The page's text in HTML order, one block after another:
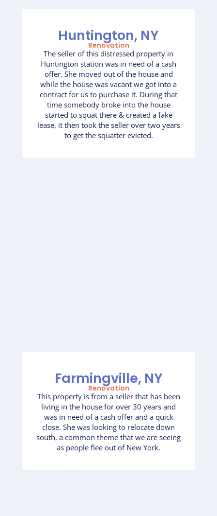
Huntington, NY
Renovation
The seller of this distressed property in
Huntington station was in need of a cash
offer. She moved out of the house and
while the house was vacant we got into a
contract for us to purchase it. During that
time somebody broke into the house
started to squat there & created a fake
lease, it then took the seller over two years
to get the squatter evicted.
Farmingville, NY
Renovation
This property is from a seller that has been
living in the house for over 30 years and
was in need of a cash offer and a quick
close. She was looking to relocate down
south, a common theme that we are seeing
as people flee out of New York.